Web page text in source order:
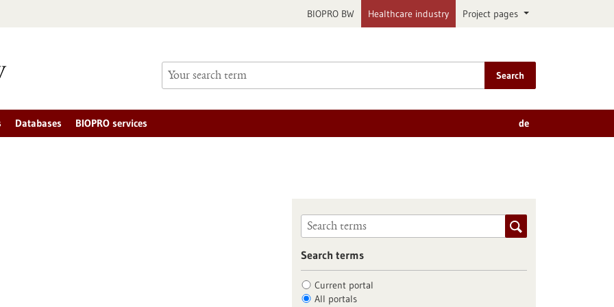
BIOPRO BW Healthcare industry Project pages
Search
Databases BIOPRO services de
Search terms
Current portal
All portals